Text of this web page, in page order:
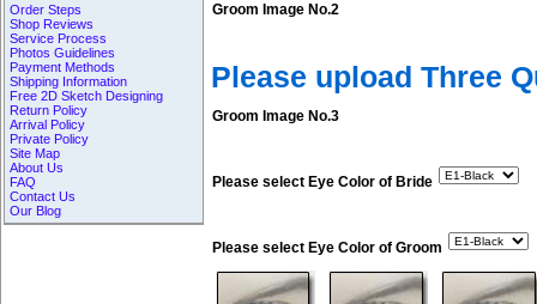
Order Steps
Shop Reviews
Service Process
Photos Guidelines
Payment Methods
Shipping Information
Free 2D Sketch Designing
Return Policy
Arrival Policy
Private Policy
Site Map
About Us
FAQ
Contact Us
Our Blog
Groom Image No.2
Please upload Three
Groom Image No.3
Please select Eye Color of Bride
Please select Eye Color of Groom